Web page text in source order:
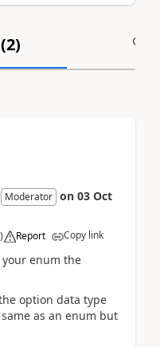
2)
Moderator on 03 Oct
) Report Copy link
enum the
option data type
as an enum but